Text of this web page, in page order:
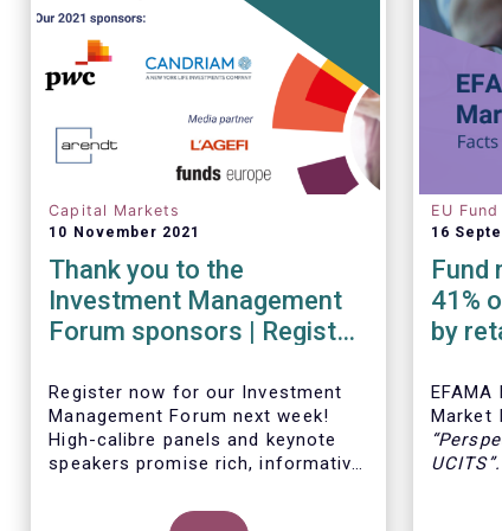
Capital Markets
10 November 2021
Thank you to the
Investment Management
Forum sponsors | Register
Register now for our Investment
Management Forum next week!
High-calibre panels and keynote
speakers promise rich, informative
between European policymakers,
EU
16
Fund
41%
by
Market
“
UCITS”.
on the